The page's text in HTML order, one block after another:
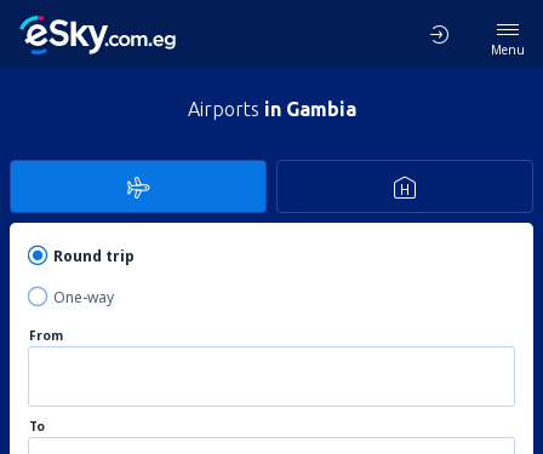
Menu
Airports in Gambia
Round trip
One-way
From
To